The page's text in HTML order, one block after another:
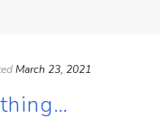
March 23, 2021